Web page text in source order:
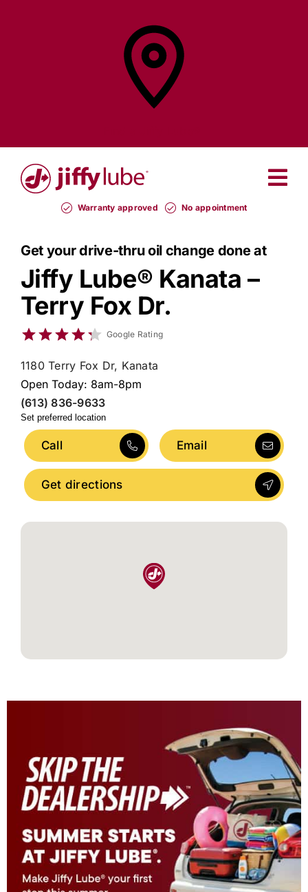
Warranty approved No appointment
Get your drive-thru oil change done at
Jiffy Lube® Kanata –
Terry Fox Dr.
Google Rating
1180 Terry Fox Dr, Kanata
Open Today: 8am-8pm
(613) 836-9633
Set preferred location
Call Email
Get directions